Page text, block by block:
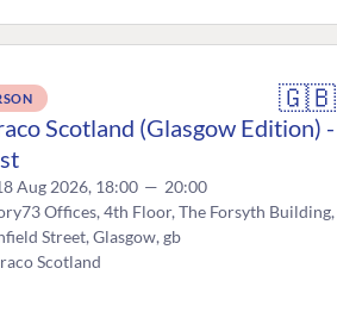
🇬🇧
Scotland (Glasgow Edition) -
Aug 2026, 18:00 — 20:00
Offices, 4th Floor, The Forsyth Building,
Street, Glasgow, gb
Scotland